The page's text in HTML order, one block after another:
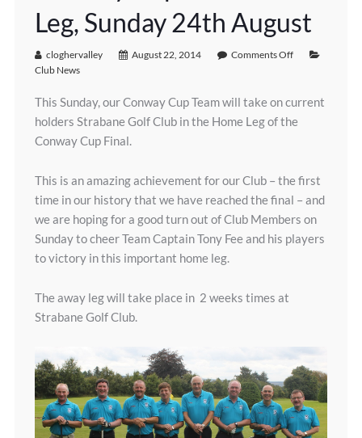
Leg, Sunday 24th August
cloghervalley August 22, 2014
Comments Off
Club News
This Sunday, our Conway Cup Team will take on current
holders Strabane Golf Club in the Home Leg of the
Conway Cup Final.
This is an amazing achievement for our Club – the first
time in our history that we have reached the final – and
we are hoping for a good turn out of Club Members on
Sunday to cheer Team Captain Tony Fee and his players
to victory in this important home leg.
The away leg will take place in 2 weeks times at
Strabane Golf Club.